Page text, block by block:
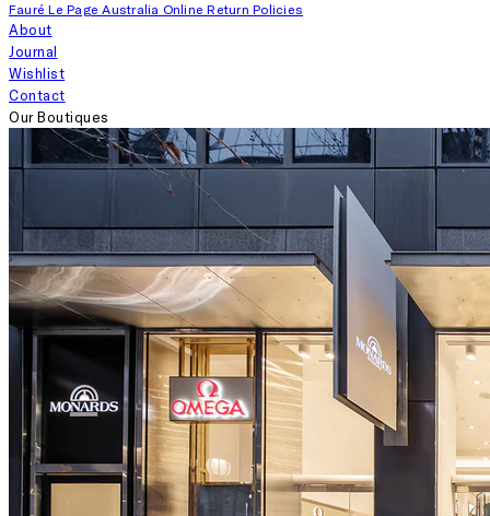
Fauré Le Page Australia Online Return Policies
About
Journal
Wishlist
Contact
Our Boutiques